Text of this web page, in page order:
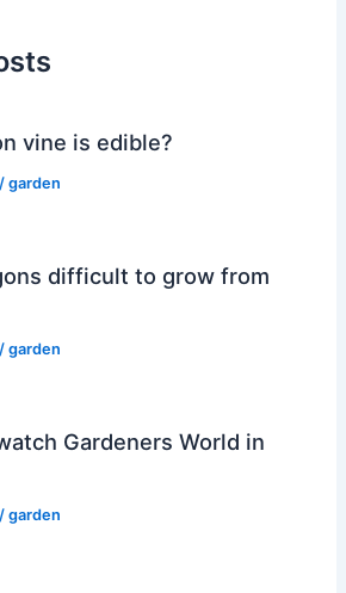
vine is edible?
/garden
difficult to grow from
/garden
Gardeners World in
/garden